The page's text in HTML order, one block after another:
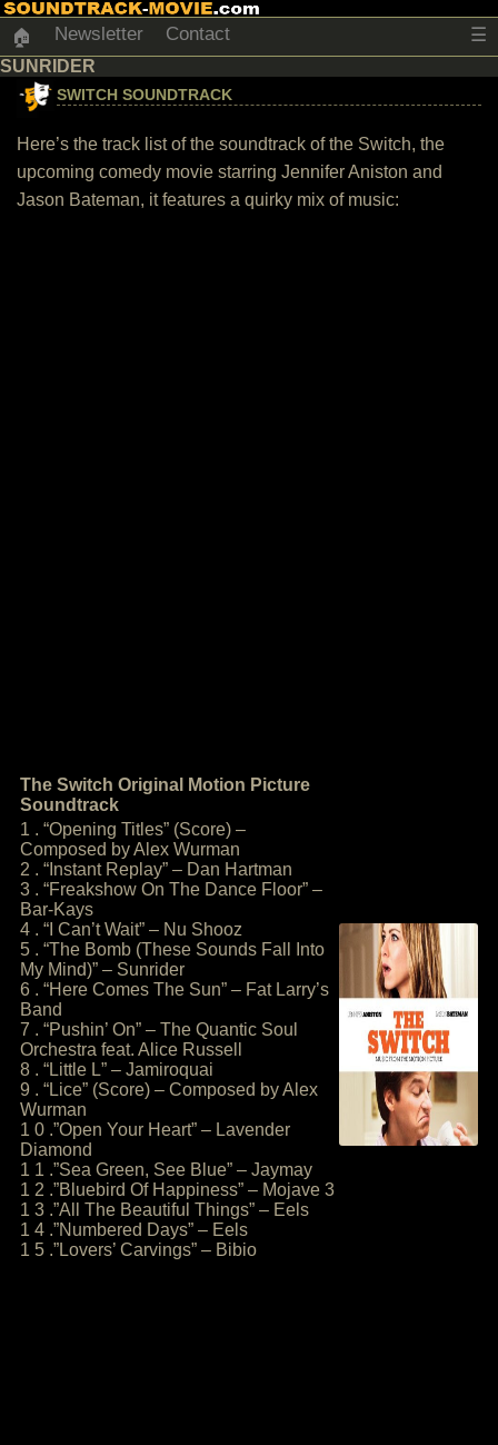
🏠 Newsletter Contact ☰
SUNRIDER
SWITCH SOUNDTRACK
Here’s the track list of the soundtrack of the Switch, the
upcoming comedy movie starring Jennifer Aniston and
Jason Bateman, it features a quirky mix of music:
The Switch Original Motion Picture
Soundtrack
1 . “Opening Titles” (Score) –
Composed by Alex Wurman
2 . “Instant Replay” – Dan Hartman
3 . “Freakshow On The Dance Floor” –
Bar-Kays
4 . “I Can’t Wait” – Nu Shooz
5 . “The Bomb (These Sounds Fall Into
My Mind)” – Sunrider
6 . “Here Comes The Sun” – Fat Larry’s
Band
7 . “Pushin’ On” – The Quantic Soul
Orchestra feat. Alice Russell
8 . “Little L” – Jamiroquai
9 . “Lice” (Score) – Composed by Alex
Wurman
1 0 .”Open Your Heart” – Lavender
Diamond
1 1 .”Sea Green, See Blue” – Jaymay
1 2 .”Bluebird Of Happiness” – Mojave 3
1 3 .”All The Beautiful Things” – Eels
1 4 .”Numbered Days” – Eels
1 5 .”Lovers’ Carvings” – Bibio